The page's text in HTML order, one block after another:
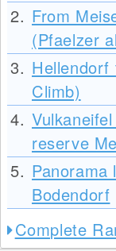
2. From
(Pfaelzer
3. Hellendorf
Climb)
4.
reserve
5. Panorama
Bodendorf
Complete